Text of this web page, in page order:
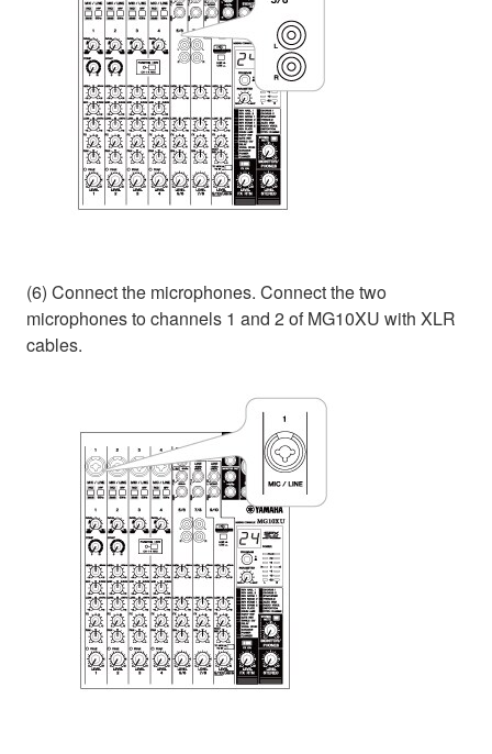
(6) Connect the microphones. Connect the two
microphones to channels 1 and 2 of MG10XU with XLR
cables.